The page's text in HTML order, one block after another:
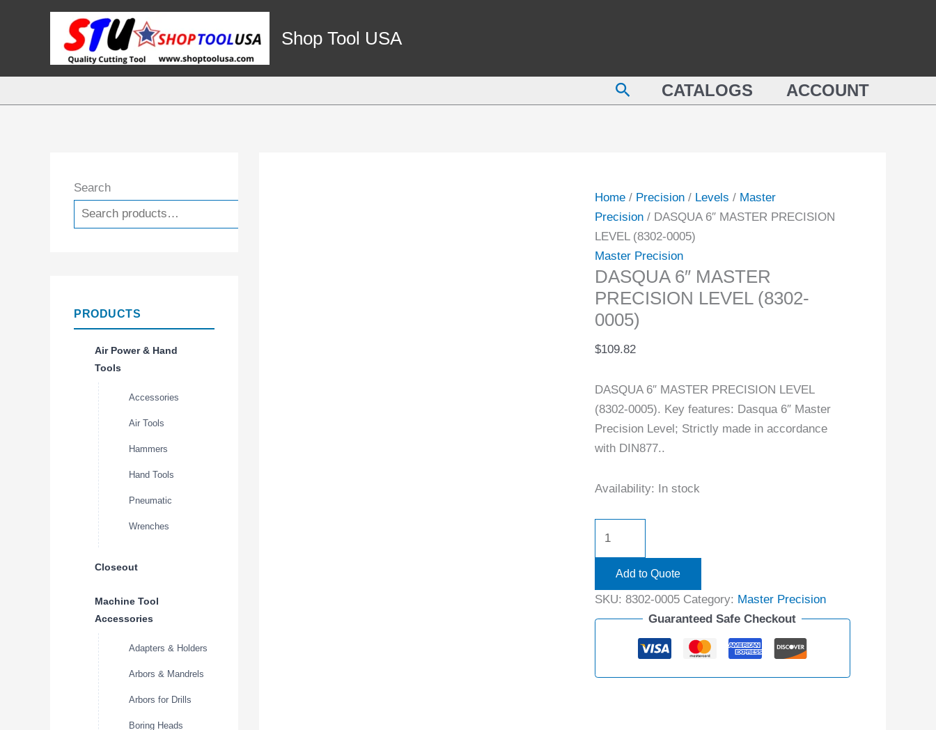
Shop Tool USA
SearchCATALOGS ACCOUNT
Search
PRODUCTS
Air Power & Hand
Tools
Accessories
Air Tools
Hammers
Hand Tools
Pneumatic
Wrenches
Closeout
Machine Tool
Accessories
Adapters & Holders
Arbors & Mandrels
Arbors for Drills
Boring Heads
Home/ Precision/ Levels / Master
Precision/ DASQUA 6″ MASTER PRECISION
LEVEL (8302-0005)
Master Precision
DASQUA 6″ MASTER
PRECISION LEVEL (8302-
0005)
$109.82
DASQUA 6″ MASTER PRECISION LEVEL
(8302-0005). Key features: Dasqua 6″ Master
Precision Level; Strictly made in accordance
with DIN877..
Availability: In stock
LEVEL
(8302-
Add to Quote
SKU: 8302-0005 Category: Master Precision
Guaranteed Safe Checkout
quantity